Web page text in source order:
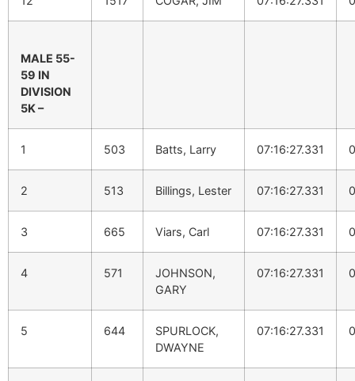
MALE 55-
59 IN
DIVISION
5K –
1 503 Batts, Larry 07:16:27.331
2 513 Billings, Lester 07:16:27.331
3 665 Viars, Carl 07:16:27.331
4 571
JOHNSON,
GARY
07:16:27.331
5 644
SPURLOCK,
DWAYNE
07:16:27.331